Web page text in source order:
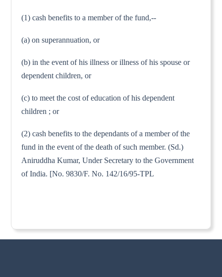
(1) cash benefits to a member of the fund,--
(a) on superannuation, or
(b) in the event of his illness or illness of his spouse or
dependent children, or
(c) to meet the cost of education of his dependent
children ; or
(2) cash benefits to the dependants of a member of the
fund in the event of the death of such member. (Sd.)
Aniruddha Kumar, Under Secretary to the Government
of India. [No. 9830/F. No. 142/16/95-TPL